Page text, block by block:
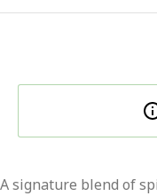
A signature blend of